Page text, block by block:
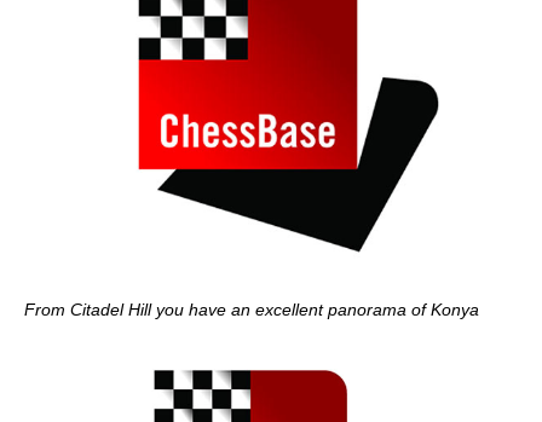
From Citadel Hill you have an excellent panorama of Konya